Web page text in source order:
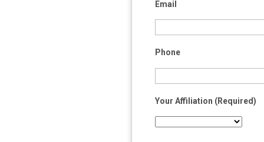
Email
Phone
Your Affiliation (Required)